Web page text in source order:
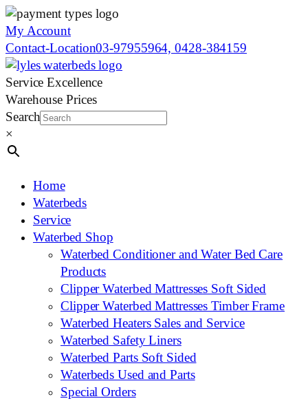
My Account
Contact-Location03-97955964, 0428-384159
Service Excellence
Warehouse Prices
Search
×
Home
Waterbeds
Service
Waterbed Shop
Waterbed Conditioner and Water Bed Care
Products
Clipper Waterbed Mattresses Soft Sided
Clipper Waterbed Mattresses Timber Frame
Waterbed Heaters Sales and Service
Waterbed Safety Liners
Waterbed Parts Soft Sided
Waterbeds Used and Parts
Special Orders